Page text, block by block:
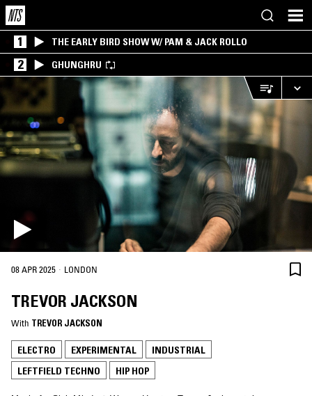
1 THE EARLY BIRD SHOW W/ PAM & JACK ROLLO
2 GHUNGHRU
08 APR 2025 · LONDON
TREVOR JACKSON
With TREVOR JACKSON
ELECTRO EXPERIMENTAL
INDUSTRIAL
LEFTFIELD TECHNO
HIP HOP